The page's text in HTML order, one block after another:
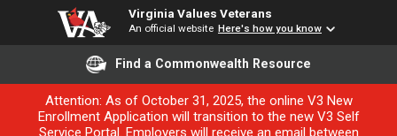
Virginia Values Veterans
An official website Here's how you know
Find a Commonwealth Resource
Attention: As of October 31, 2025, the online V3 New
Enrollment Application will transition to the new V3 Self